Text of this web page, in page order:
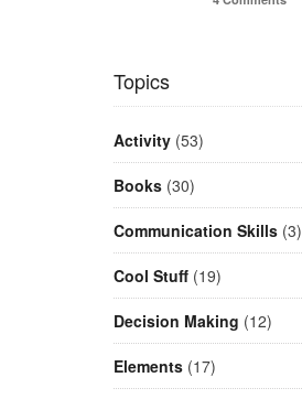
Topics
Activity(53)
Books(30)
Communication Skills(3)
Cool Stuff(19)
Decision Making (12)
Elements(17)